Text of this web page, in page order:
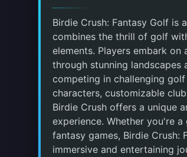
Birdie Crush: Fantasy Golf is
combines the thrill of golf
elements. Players embark
through stunning landscapes
competing in challenging
characters, customizable
Birdie Crush offers a unique
experience. Whether you're
fantasy games, Birdie Crush:
immersive and entertaining